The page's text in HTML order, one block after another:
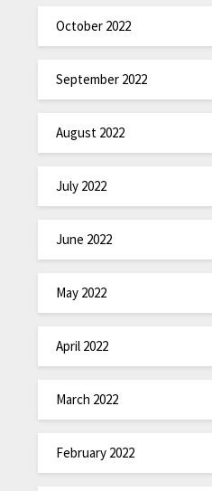
October 2022
September 2022
August 2022
July 2022
June 2022
May 2022
April 2022
March 2022
February 2022